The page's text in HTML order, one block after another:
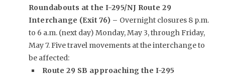
Roundabouts at the I-295/NJ Route 29
Interchange (Exit 76) – Overnight closures 8 p.m.
to 6 a.m. (next day) Monday, May 3, through Friday,
May 7. Five travel movements at the interchange to
be affected:
Route 29 SB approaching the I-295